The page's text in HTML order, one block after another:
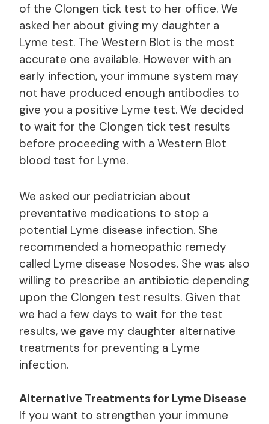
of the Clongen tick test to her office. We
asked her about giving my daughter a
Lyme test. The Western Blot is the most
accurate one available. However with an
early infection, your immune system may
not have produced enough antibodies to
give you a positive Lyme test. We decided
to wait for the Clongen tick test results
before proceeding with a Western Blot
blood test for Lyme.
We asked our pediatrician about
preventative medications to stop a
potential Lyme disease infection. She
recommended a homeopathic remedy
called Lyme disease Nosodes. She was also
willing to prescribe an antibiotic depending
upon the Clongen test results. Given that
we had a few days to wait for the test
results, we gave my daughter alternative
treatments for preventing a Lyme
infection.
Alternative Treatments for Lyme Disease
If you want to strengthen your immune